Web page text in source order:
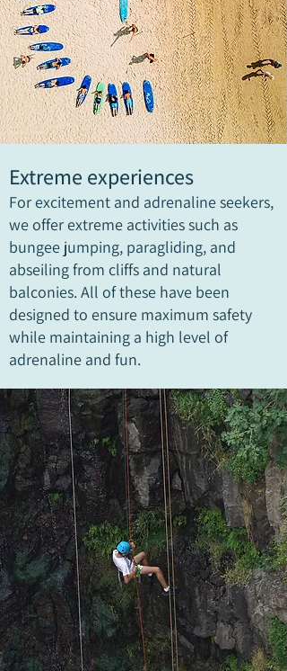
Extreme experiences
For excitement and adrenaline seekers,
we offer extreme activities such as
bungee jumping, paragliding, and
abseiling from cliffs and natural
balconies. All of these have been
designed to ensure maximum safety
while maintaining a high level of
adrenaline and fun.